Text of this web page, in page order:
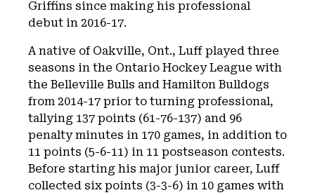
Griffins since making his professional
debut in 2016-17.
A native of Oakville, Ont., Luff played three
seasons in the Ontario Hockey League with
the Belleville Bulls and Hamilton Bulldogs
from 2014-17 prior to turning professional,
tallying 137 points (61-76-137) and 96
penalty minutes in 170 games, in addition to
11 points (5-6-11) in 11 postseason contests.
Before starting his major junior career, Luff
collected six points (3-3-6) in 10 games with